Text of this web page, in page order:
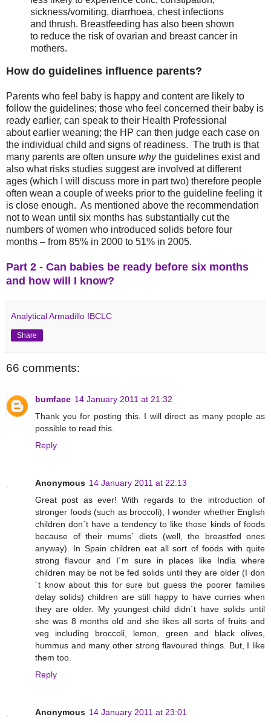
sickness/vomiting, diarrhoea, chest infections
and thrush. Breastfeeding has also been shown
to reduce the risk of ovarian and breast cancer in
mothers.
How do guidelines influence parents?
Parents who feel baby is happy and content are likely to
follow the guidelines; those who feel concerned their baby is
ready earlier, can speak to their Health Professional
about earlier weaning; the HP can then judge each case on
the individual child and signs of readiness. The truth is that
many parents are often unsure whythe guidelines exist and
also what risks studies suggest are involved at different
ages (which I will discuss more in part two) therefore people
often wean a couple of weeks prior to the guideline feeling it
is close enough. As mentioned above the recommendation
not to wean until six months has substantially cut the
numbers of women who introduced solids before four
months – from 85% in 2000 to 51% in 2005.
Part 2 - Can babies be ready before six months
and how will I know?
Analytical Armadillo IBCLC
Share
66 comments:
bumface 14 January 2011 at 21:32
Thank you for posting this. I will direct as many people as
possible to read this.
Reply
Anonymous 14 January 2011 at 22:13
Great post as ever! With regards to the introduction of
stronger foods (such as broccoli), I wonder whether English
children don´t have a tendency to like those kinds of foods
because of their mums´ diets (well, the breastfed ones
anyway). In Spain children eat all sort of foods with quite
strong flavour and I´m sure in places like India where
children may be not be fed solids until they are older (I don
´t know about this for sure but guess the poorer families
delay solids) children are still happy to have curries when
they are older. My youngest child didn´t have solids until
she was 8 months old and she likes all sorts of fruits and
veg including broccoli, lemon, green and black olives,
hummus and many other strong flavoured things. But, I like
them too.
Reply
Anonymous 14 January 2011 at 23:01